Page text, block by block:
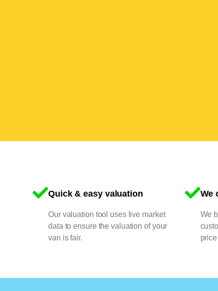
Quick & easy valuation
Our valuation tool uses live market
data to ensure the valuation of your
van is fair.
We
We